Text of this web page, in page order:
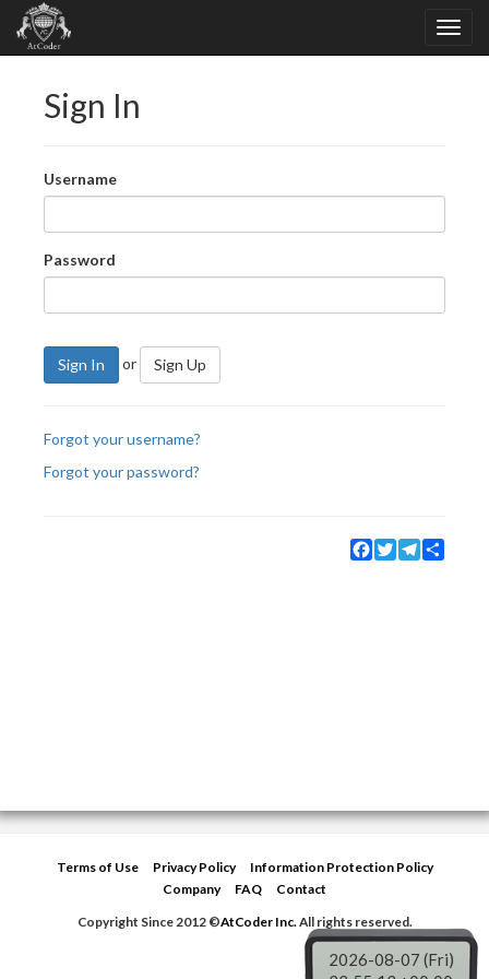
Sign In
Username
Password
Sign In or Sign Up
Forgot your username?
Forgot your password?
Facebook
TwitterTelegram
Terms of Use Privacy Policy
Information Protection Policy
Company
FAQ
Contact
Copyright Since 2012 ©AtCoder Inc.All rights reserved.
2026-08-07 (Fri)